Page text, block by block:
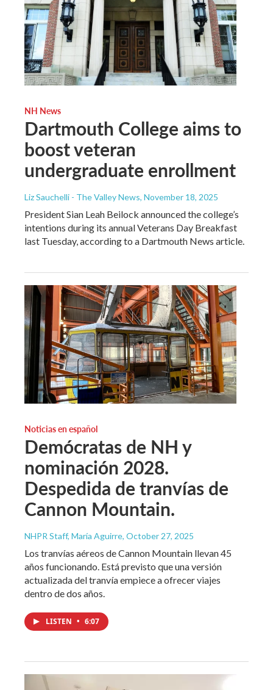
NH News
Dartmouth College aims to
boost veteran
undergraduate enrollment
Liz Sauchelli - The Valley News, November 18, 2025
President Sian Leah Beilock announced the college’s
intentions during its annual Veterans Day Breakfast
last Tuesday, according to a Dartmouth News article.
Noticias en español
Demócratas de NH y
nominación 2028.
Despedida de tranvías de
Cannon Mountain.
NHPR Staff, María Aguirre, October 27, 2025
Los tranvías aéreos de Cannon Mountain llevan 45
años funcionando. Está previsto que una versión
actualizada del tranvía empiece a ofrecer viajes
dentro de dos años.
LISTEN • 6:07